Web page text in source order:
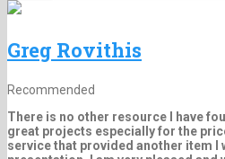
Greg Rovithis
Recommended
There is no other resource I have
great projects especially for the
service that provided another item I